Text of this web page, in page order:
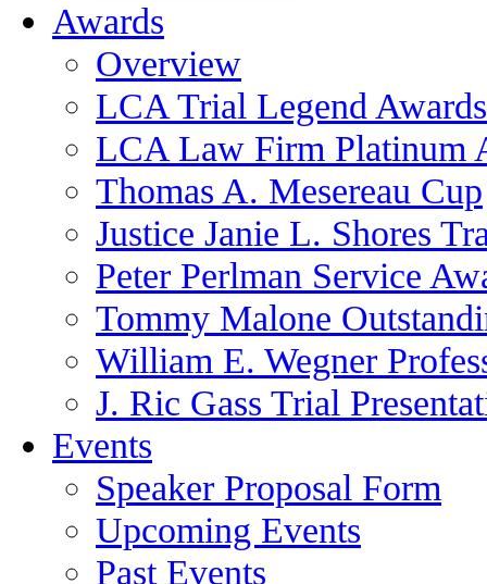
Awards
Overview
LCA Trial Legend Awards
LCA Law Firm Platinum
Thomas A. Mesereau Cup
Justice Janie L. Shores
Peter Perlman Service
Tommy Malone
William E. Wegner
J. Ric Gass Trial
Events
Speaker Proposal Form
Upcoming Events
Past Events